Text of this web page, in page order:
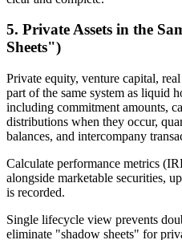
5. Private Assets in the
Sheets")
Private equity, venture capital,
part of the same system as liquid
including commitment amounts,
distributions when they occur,
balances, and intercompany
Calculate performance metrics
alongside marketable securities,
is recorded.
Single lifecycle view prevents
eliminate "shadow sheets" for